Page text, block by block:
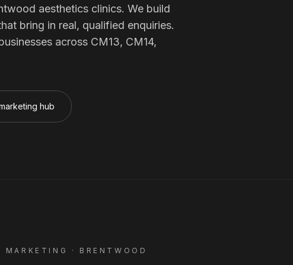
Membership Sites
Consultancy
aesthetics clinics. We build
bring in real, qualified enquiries.
across CM13, CM14,
hub
MARKETING · BRENTWOOD